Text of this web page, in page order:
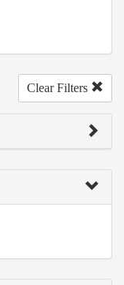
Clear Filters